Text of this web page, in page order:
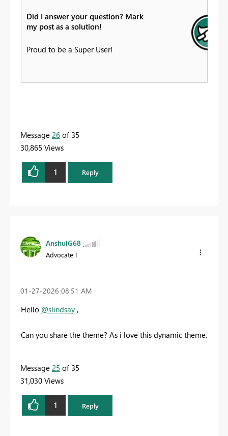
Did I answer your question? Mark
my post as a solution!
Proud to be a Super User!
Message 26 of 35
30,865 Views
1 Reply
AnshulG68
Advocate I
‎01-27-2026 08:51 AM
Hello @slindsay ,
Can you share the theme? As i love this dynamic theme.
Message 25 of 35
31,030 Views
1 Reply